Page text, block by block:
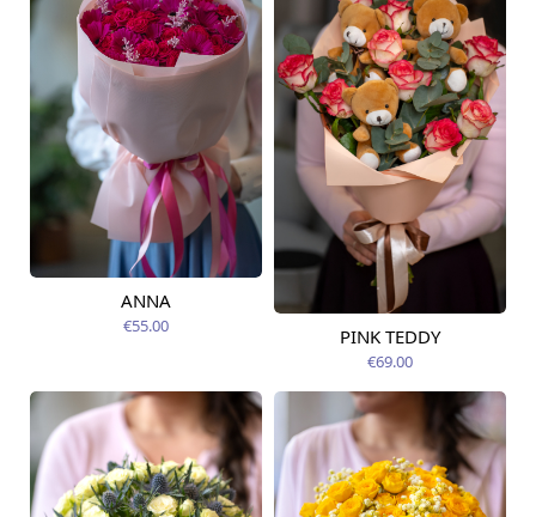
Available today
ANNA
€55.00
Available from
PINK TEDDY
€69.00